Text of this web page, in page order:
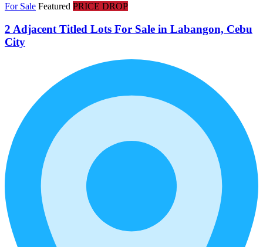
For Sale Featured PRICE DROP
2 Adjacent Titled Lots For Sale in Labangon, Cebu
City